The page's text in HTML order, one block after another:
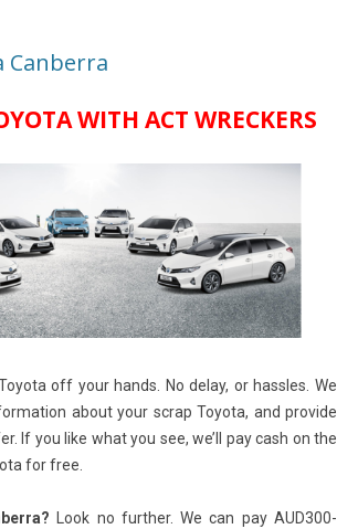
Canberra
WITH ACT WRECKERS
off your hands. No delay, or hassles. We
about your scrap Toyota, and provide
If you like what you see, we’ll pay cash on the
for free.
Look no further. We can pay AUD300-